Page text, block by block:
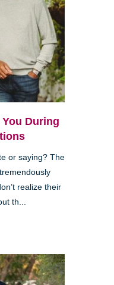
During
or saying? The
realize their
th...